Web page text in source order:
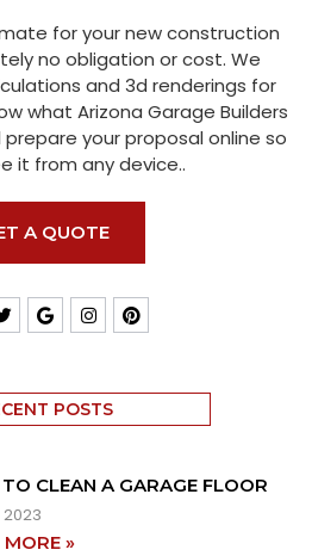
for your new construction
no obligation or cost. We
and 3d renderings for
what Arizona Garage Builders
your proposal online so
it from any device..
A QUOTE
POSTS
CLEAN A GARAGE FLOOR
2023
MORE »